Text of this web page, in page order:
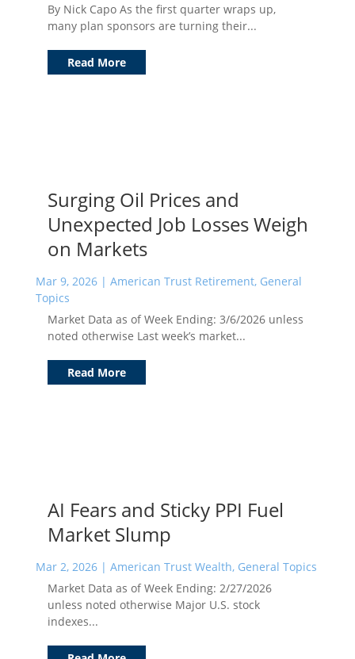
By Nick Capo As the first quarter wraps up,
many plan sponsors are turning their...
Read More
Surging Oil Prices and
Unexpected Job Losses Weigh
on Markets
Mar 9, 2026| American Trust Retirement, General
Topics
Market Data as of Week Ending: 3/6/2026 unless
noted otherwise Last week’s market...
Read More
AI Fears and Sticky PPI Fuel
Market Slump
Mar 2, 2026| American Trust Wealth, General Topics
Market Data as of Week Ending: 2/27/2026
unless noted otherwise Major U.S. stock
indexes...